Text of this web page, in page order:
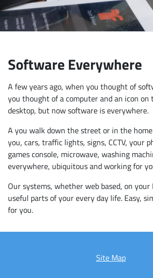
Software Everywhere
A few years ago, when you thought of
you thought of a computer and an icon on
desktop, but now software is everywhere.
A you walk down the street or in the
you, cars, traffic lights, signs, CCTV, your
games console, microwave, washing
everywhere, ubiquitous and working for
Our systems, whether web based, on your
useful parts of your every day life. Easy,
for you.
Site Map